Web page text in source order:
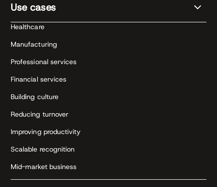
Use cases
Healthcare
Manufacturing
Professional services
Financial services
Building culture
Reducing turnover
Improving productivity
Scalable recognition
Mid-market business